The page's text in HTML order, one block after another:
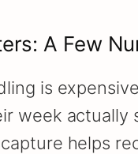
A Few
is
week
helps